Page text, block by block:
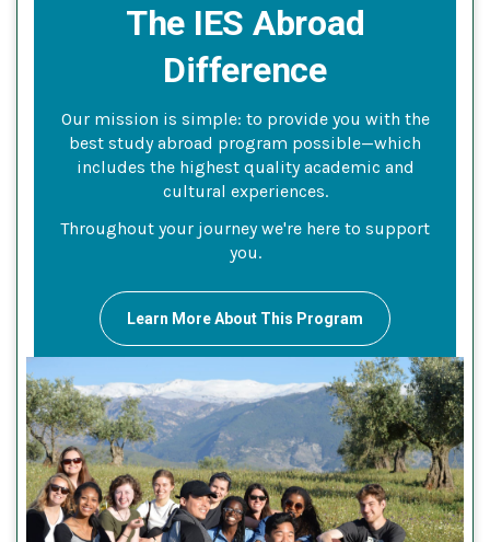
The IES Abroad
Difference
Our mission is simple: to provide you with the
best study abroad program possible—which
includes the highest quality academic and
cultural experiences.
Throughout your journey we're here to support
you.
Learn More About This Program